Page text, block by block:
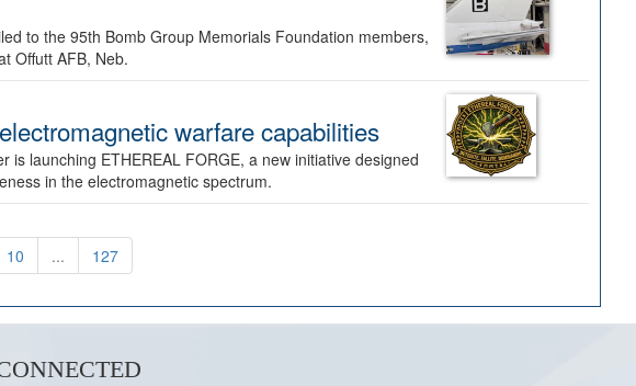
to the 95th Bomb Group Memorials Foundation members,
Offutt AFB, Neb.
warfare capabilities
is launching ETHEREAL FORGE, a new initiative designed
in the electromagnetic spectrum.
10 ... 127